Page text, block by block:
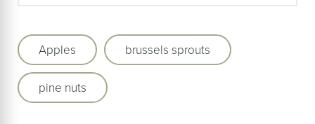
Apples brussels sprouts
pine nuts